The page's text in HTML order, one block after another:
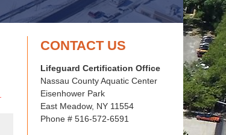
CONTACT US
Lifeguard Certification Office
Nassau County Aquatic Center
Eisenhower Park
East Meadow, NY 11554
Phone # 516-572-6591